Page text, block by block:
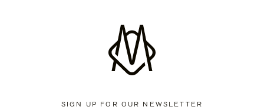
SIGN UP FOR OUR NEWSLETTER